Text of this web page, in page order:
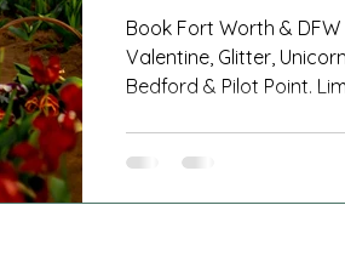
Book Fort Worth &
Valentine, Glitter,
Bedford & Pilot Point.